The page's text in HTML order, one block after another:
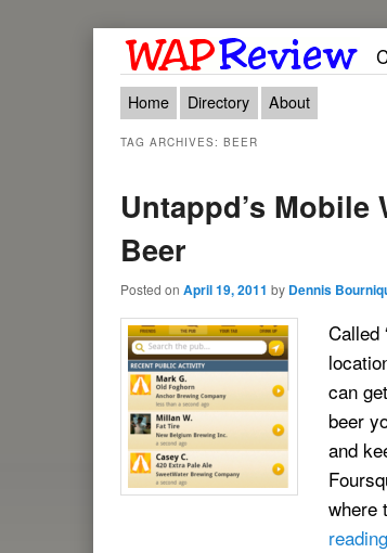
Main menu
Skip to primary content
Skip to secondary content
Home Directory About
TAG ARCHIVES: BEER
Untappd’s
Beer
Posted on April 19, 2011 by Dennis
Called
can
beer
and
where
reading